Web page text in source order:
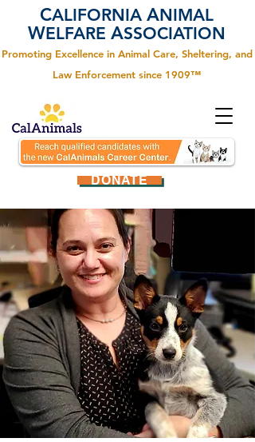
CALIFORNIA ANIMAL
WELFARE ASSOCIATION
Promoting Excellence in Animal Care, Sheltering, and
Law Enforcement since 1909™
DONATE